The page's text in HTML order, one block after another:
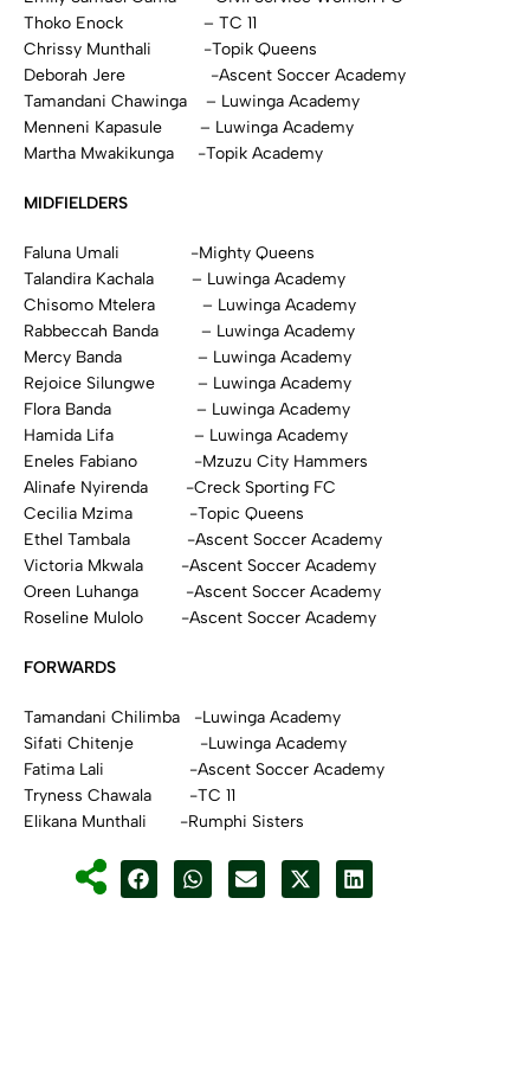
Thoko Enock – TC 11
Chrissy Munthali -Topik Queens
Deborah Jere -Ascent Soccer Academy
Tamandani Chawinga – Luwinga Academy
Menneni Kapasule – Luwinga Academy
Martha Mwakikunga -Topik Academy
MIDFIELDERS
Faluna Umali -Mighty Queens
Talandira Kachala – Luwinga Academy
Chisomo Mtelera – Luwinga Academy
Rabbeccah Banda – Luwinga Academy
Mercy Banda – Luwinga Academy
Rejoice Silungwe – Luwinga Academy
Flora Banda – Luwinga Academy
Hamida Lifa – Luwinga Academy
Eneles Fabiano -Mzuzu City Hammers
Alinafe Nyirenda -Creck Sporting FC
Cecilia Mzima -Topic Queens
Ethel Tambala -Ascent Soccer Academy
Victoria Mkwala -Ascent Soccer Academy
Oreen Luhanga -Ascent Soccer Academy
Roseline Mulolo -Ascent Soccer Academy
FORWARDS
Tamandani Chilimba -Luwinga Academy
Sifati Chitenje -Luwinga Academy
Fatima Lali -Ascent Soccer Academy
Tryness Chawala -TC 11
Elikana Munthali -Rumphi Sisters